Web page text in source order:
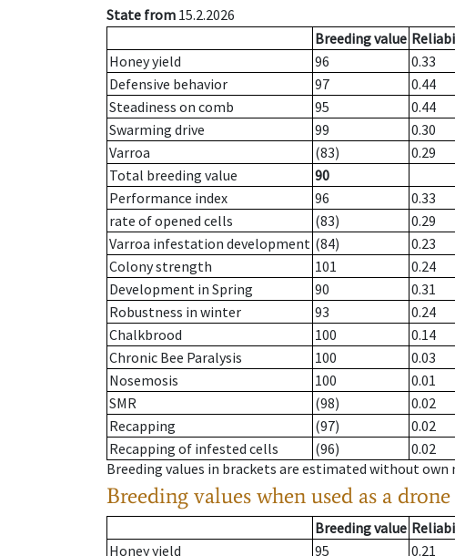
State from 15.2.2026
Breeding value
Honey yield
96 0.33
Defensive behavior
97 0.44
Steadiness on comb
95 0.44
Swarming drive
99 0.30
Varroa
(83) 0.29
Total breeding value
90
Performance index
96
0.33
rate of opened cells
(83)
0.29
Varroa infestation development (84)
0.23
Colony strength
101
0.24
Development in Spring
90
0.31
Robustness in winter
93
0.24
Chalkbrood
100
0.14
Chronic Bee Paralysis
100
0.03
Nosemosis
100
0.01
SMR
(98)
0.02
Recapping
(97)
0.02
Recapping of infested cells
(96)
0.02
Breeding values in brackets are estimated without own
Breeding values when used as a
Breeding value
Honey yield
95 0.21